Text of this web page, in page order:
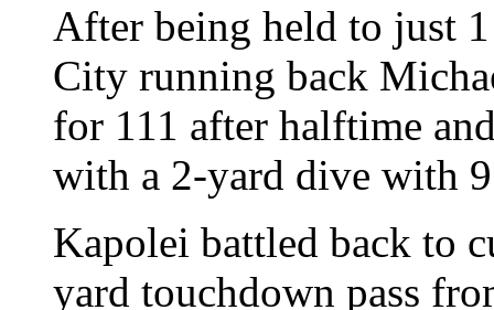
After being held to just
City running back
for 111 after halftime
with a 2-yard dive with
Kapolei battled back to
yard touchdown pass